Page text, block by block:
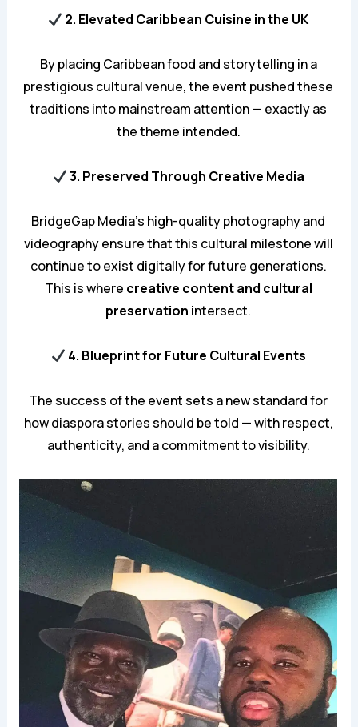
2. Elevated Caribbean Cuisine in the UK
By placing Caribbean food and storytelling in a
prestigious cultural venue, the event pushed these
traditions into mainstream attention — exactly as
the theme intended.
3. Preserved Through Creative Media
BridgeGap Media’s high-quality photography and
videography ensure that this cultural milestone will
continue to exist digitally for future generations.
This is where creative content and cultural
preservation intersect.
4. Blueprint for Future Cultural Events
The success of the event sets a new standard for
how diaspora stories should be told — with respect,
authenticity, and a commitment to visibility.